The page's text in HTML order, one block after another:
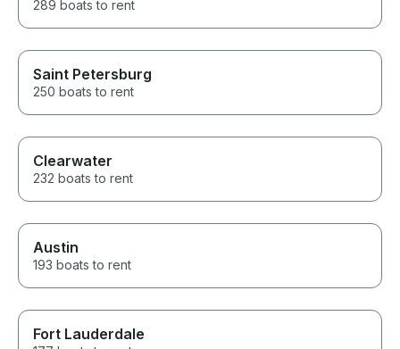
289 boats to rent
Saint Petersburg
250 boats to rent
Clearwater
232 boats to rent
Austin
193 boats to rent
Fort Lauderdale